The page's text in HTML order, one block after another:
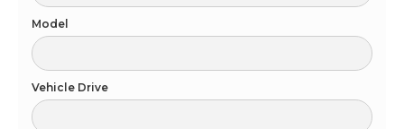
Model
Vehicle Drive